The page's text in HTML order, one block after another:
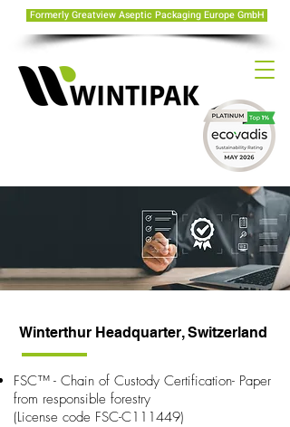
Formerly Greatview Aseptic Packaging Europe GmbH
Winterthur Headquarter, Switzerland
FSC™ - Chain of Custody Certification- Paper
from responsible forestry
(License code FSC-C111449)